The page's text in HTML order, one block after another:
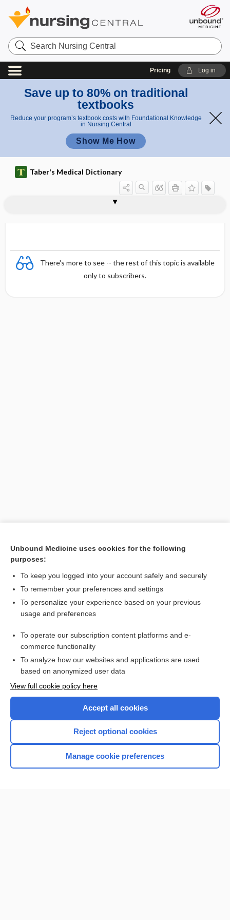
Search
Nursing
Central
Pricing Log in
Save up to 80% on traditional
textbooks
Reduce your program’s textbook costs with Foundational Knowledge
in Nursing Central
Show Me How
Taber's Medical Dictionary
There's more to see -- the rest of this topic is available
only to subscribers.
Search PRIME PubMed
Related Topics
chloramphenicol
reticulo-, reticul-, reticuli-
reticulocyte hemoglobin content
reticulocyte response
reticuloendothelial cell
reticuloendothelial system
reticuloendothelioma
Want to read the entire topic?
Browse sample topics
Unbound Medicine uses cookies for the following
purposes:
To keep you logged into your account safely and securely
To remember your preferences and settings
To personalize your experience based on your previous
usage and preferences
To operate our subscription content platforms and e-
commerce functionality
To analyze how our websites and applications are used
based on anonymized user data
View full cookie policy here
Accept all cookies
Reject optional cookies
Manage cookie preferences